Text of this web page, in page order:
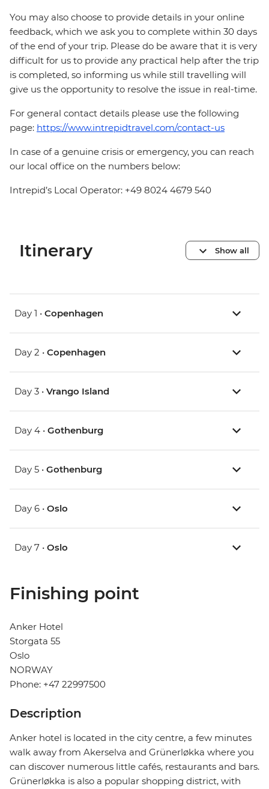
You may also choose to provide details in your online
feedback, which we ask you to complete within 30 days
of the end of your trip. Please do be aware that it is very
difficult for us to provide any practical help after the trip
is completed, so informing us while still travelling will
give us the opportunity to resolve the issue in real-time.
For general contact details please use the following
page: https://www.intrepidtravel.com/contact-us
In case of a genuine crisis or emergency, you can reach
our local office on the numbers below:
Intrepid’s Local Operator: +49 8024 4679 540
Itinerary Show all
Day 1 • Copenhagen
Day 2 • Copenhagen
Day 3 • Vrango Island
Day 4 • Gothenburg
Day 5 • Gothenburg
Day 6 • Oslo
Day 7 • Oslo
Finishing point
Anker Hotel
Storgata 55
Oslo
NORWAY
Phone: +47 22997500
Description
Anker hotel is located in the city centre, a few minutes
walk away from Akerselva and Grünerløkka where you
can discover numerous little cafés, restaurants and bars.
Grünerløkka is also a popular shopping district, with